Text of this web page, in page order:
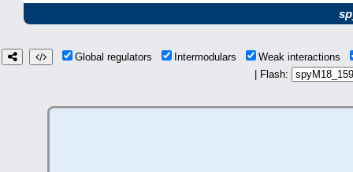
Global regulators Intermodulars
Weak interactions
| Flash: